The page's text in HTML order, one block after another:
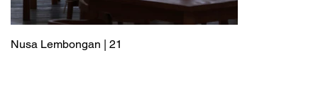
Nusa Lembongan | 21